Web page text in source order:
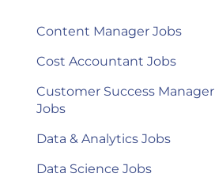
Content Manager Jobs
Cost Accountant Jobs
Customer Success Manager
Jobs
Data & Analytics Jobs
Data Science Jobs